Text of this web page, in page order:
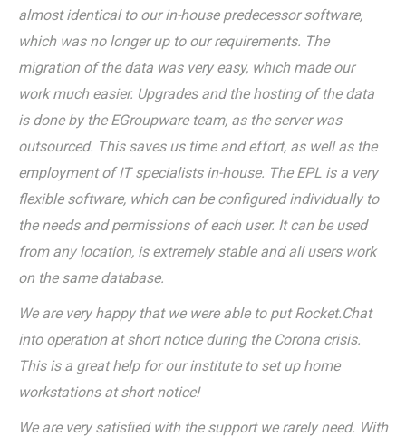
almost identical to our in-house predecessor software,
which was no longer up to our requirements. The
migration of the data was very easy, which made our
work much easier. Upgrades and the hosting of the data
is done by the EGroupware team, as the server was
outsourced. This saves us time and effort, as well as the
employment of IT specialists in-house. The EPL is a very
flexible software, which can be configured individually to
the needs and permissions of each user. It can be used
from any location, is extremely stable and all users work
on the same database.
We are very happy that we were able to put Rocket.Chat
into operation at short notice during the Corona crisis.
This is a great help for our institute to set up home
workstations at short notice!
We are very satisfied with the support we rarely need. With